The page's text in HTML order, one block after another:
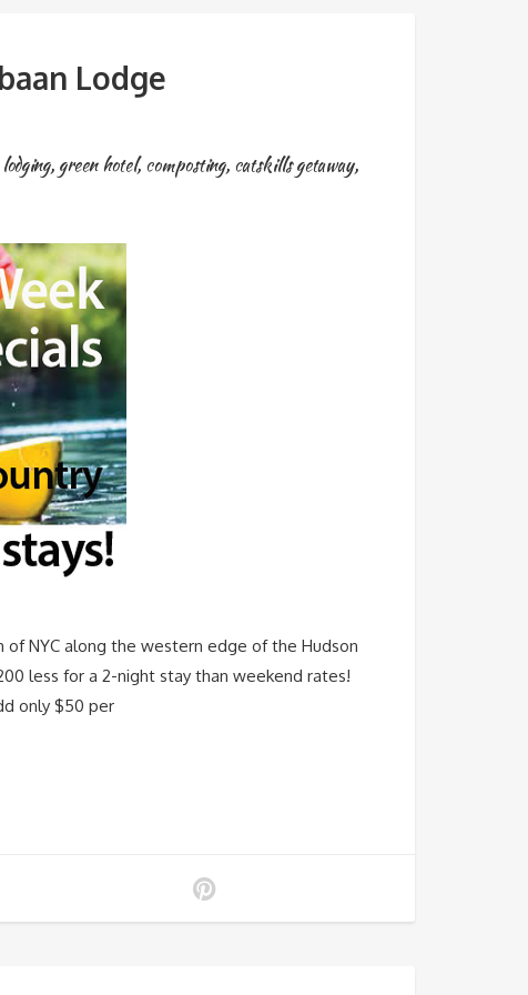
Lodge
, green hotel,composting, catskills getaway,
of NYC along the western edge of the Hudson
less for a 2-night stay than weekend rates!
only $50 per